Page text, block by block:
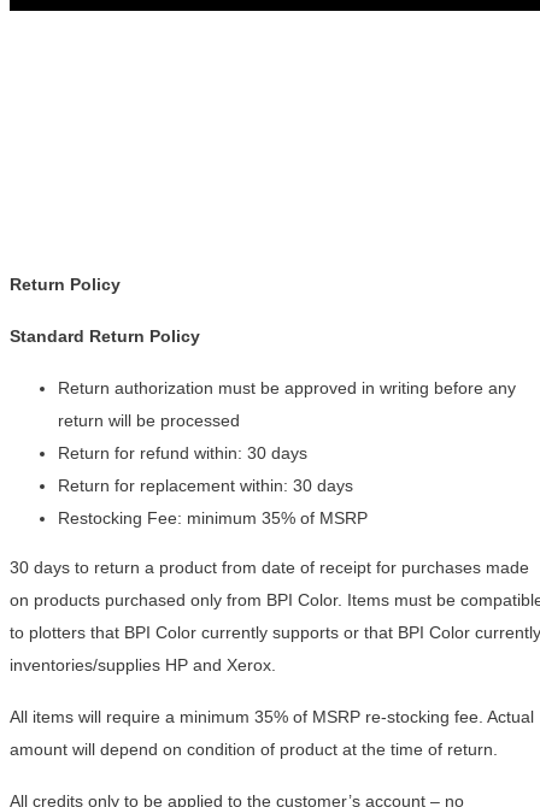
Return Policy
Standard Return Policy
Return authorization must be approved in writing before any
return will be processed
Return for refund within: 30 days
Return for replacement within: 30 days
Restocking Fee: minimum 35% of MSRP
30 days to return a product from date of receipt for purchases made
on products purchased only from BPI Color. Items must be
to plotters that BPI Color currently supports or that BPI Color currently
inventories/supplies HP and Xerox.
All items will require a minimum 35% of MSRP re-stocking fee. Actual
amount will depend on condition of product at the time of return.
All credits only to be applied to the customer’s account – no